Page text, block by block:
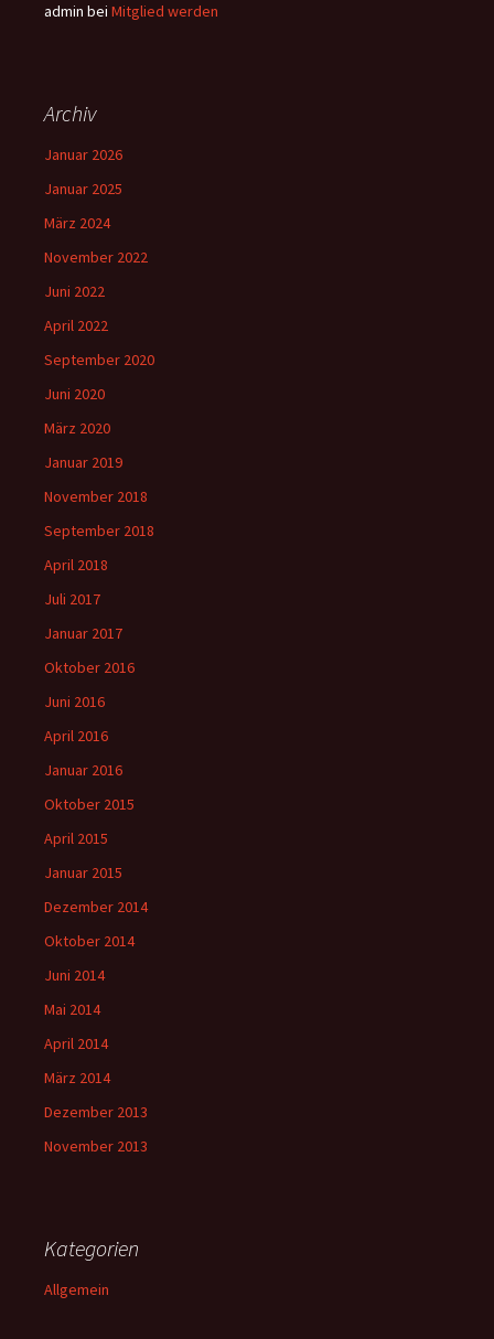
admin bei Mitglied werden
Archiv
Januar 2026
Januar 2025
März 2024
November 2022
Juni 2022
April 2022
September 2020
Juni 2020
März 2020
Januar 2019
November 2018
September 2018
April 2018
Juli 2017
Januar 2017
Oktober 2016
Juni 2016
April 2016
Januar 2016
Oktober 2015
April 2015
Januar 2015
Dezember 2014
Oktober 2014
Juni 2014
Mai 2014
April 2014
März 2014
Dezember 2013
November 2013
Kategorien
Allgemein